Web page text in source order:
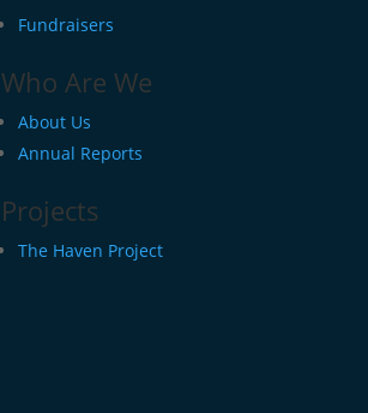
Fundraisers
Who Are We
About Us
Annual Reports
Projects
The Haven Project